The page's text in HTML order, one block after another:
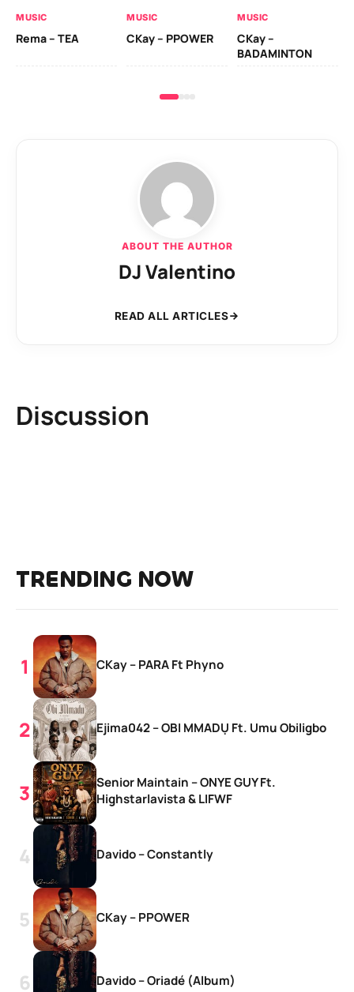
MUSIC
Rema – TEA
MUSIC
CKay – PPOWER
MUSIC
CKay –
BADAMINTON
ABOUT THE AUTHOR
DJ Valentino
READ ALL ARTICLES
Discussion
TRENDING NOW
CKay – PARA Ft Phyno
Ejima042 – OBI MMADỤ Ft. Umu Obiligbo
Senior Maintain – ONYE GUY Ft.
Highstarlavista & LIFWF
Davido – Constantly
CKay – PPOWER
Davido – Oriadé (Album)